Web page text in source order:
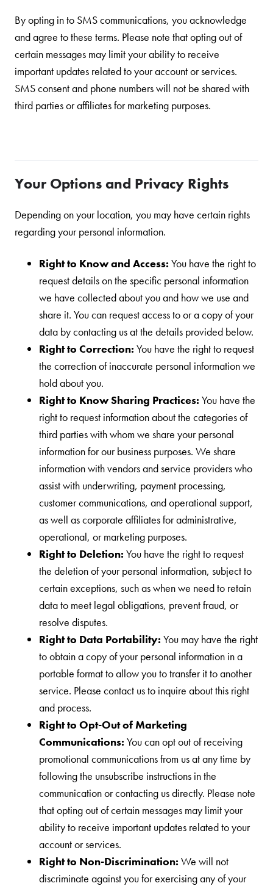
By opting in to SMS communications, you acknowledge
and agree to these terms. Please note that opting out of
certain messages may limit your ability to receive
important updates related to your account or services.
SMS consent and phone numbers will not be shared with
third parties or affiliates for marketing purposes.
Your Options and Privacy Rights
Depending on your location, you may have certain rights
regarding your personal information.
Right to Know and Access: You have the right to
request details on the specific personal information
we have collected about you and how we use and
share it. You can request access to or a copy of your
data by contacting us at the details provided below.
Right to Correction: You have the right to request
the correction of inaccurate personal information we
hold about you.
Right to Know Sharing Practices: You have the
right to request information about the categories of
third parties with whom we share your personal
information for our business purposes. We share
information with vendors and service providers who
assist with underwriting, payment processing,
customer communications, and operational support,
as well as corporate affiliates for administrative,
operational, or marketing purposes.
Right to Deletion: You have the right to request
the deletion of your personal information, subject to
certain exceptions, such as when we need to retain
data to meet legal obligations, prevent fraud, or
resolve disputes.
Right to Data Portability: You may have the right
to obtain a copy of your personal information in a
portable format to allow you to transfer it to another
service. Please contact us to inquire about this right
and process.
Right to Opt-Out of Marketing
Communications: You can opt out of receiving
promotional communications from us at any time by
following the unsubscribe instructions in the
communication or contacting us directly. Please note
that opting out of certain messages may limit your
ability to receive important updates related to your
account or services.
Right to Non-Discrimination: We will not
discriminate against you for exercising any of your